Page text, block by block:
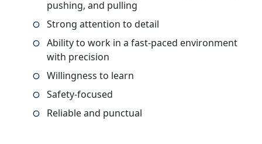
pushing, and pulling
Strong attention to detail
Ability to work in a fast-paced environment
with precision
Willingness to learn
Safety-focused
Reliable and punctual